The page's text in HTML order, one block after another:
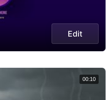
Edit
00:10